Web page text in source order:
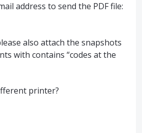
address to send the PDFfile:
also attach the snapshots
with contains “codes at the
printer?